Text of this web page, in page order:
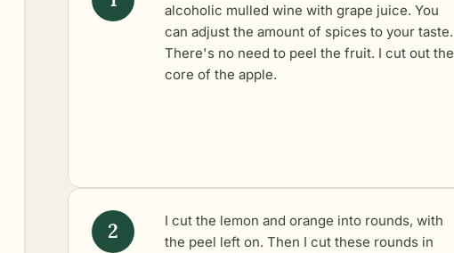
alcoholic mulled wine with grape juice. You
can adjust the amount of spices to your taste.
There's no need to peel the fruit. I cut out the
core of the apple.
I cut the lemon and orange into rounds, with
the peel left on. Then I cut these rounds in